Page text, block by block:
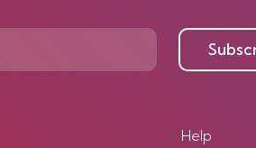
Help